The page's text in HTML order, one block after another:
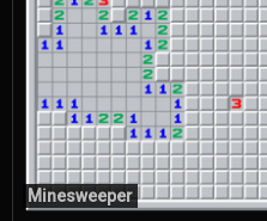
Minesweeper